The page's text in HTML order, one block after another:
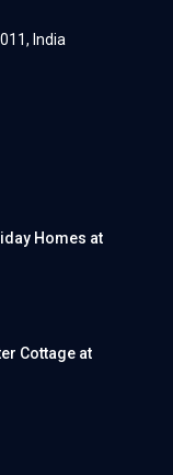
India
Homes at
Cottage at